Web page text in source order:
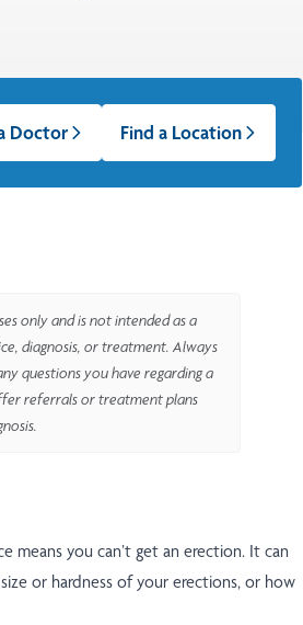
Doctor Find a Location
only and is not intended as a
diagnosis, or treatment. Always
questions you have regarding a
referrals or treatment plans
means you can’t get an erection. It can
or hardness of your erections, or how